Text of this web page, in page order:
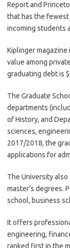
Report and
that has the
incoming students
Kiplinger
value among
graduating debt is
The Graduate
departments
of History, and
sciences,
2017/2018, the
applications for
The University
master’s degrees.
school, business
It offers
engineering,
ranked first in the